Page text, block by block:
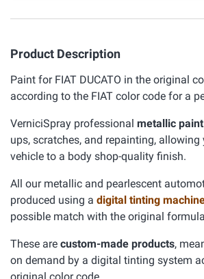
Product Description
Paint for FIAT DUCATO in the original
according to the FIAT color code for a
VerniciSpray professional metallic paint
ups, scratches, and repainting, allowing
vehicle to a body shop-quality finish.
All our metallic and pearlescent
produced using a digital tinting
possible match with the original
These are custom-made products,
on demand by a digital tinting system